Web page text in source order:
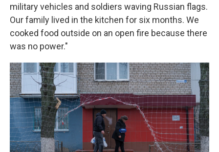
military vehicles and soldiers waving Russian flags.
Our family lived in the kitchen for six months. We
cooked food outside on an open fire because there
was no power."